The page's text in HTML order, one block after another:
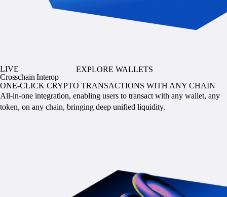
EXPLORE WALLETS
LIVE
Crosschain Interop
ONE-CLICK CRYPTO TRANSACTIONS WITH ANY CHAIN
All-in-one integration, enabling users to transact with any wallet, any
token, on any chain, bringing deep unified liquidity.